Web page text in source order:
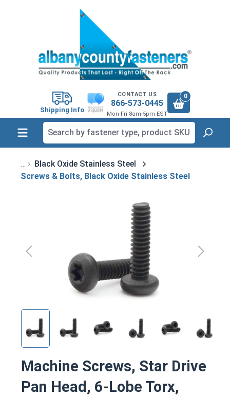
Shipping Info
CONTACT US
866-573-0445
Mon-Fri 8am-5pm EST
0
Black Oxide Stainless Steel
Screws & Bolts, Black Oxide Stainless Steel
Machine Screws, Star Drive
Pan Head, 6-Lobe Torx,